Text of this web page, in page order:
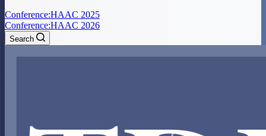
Conference:HAAC 2025
Conference:HAAC 2026
Search